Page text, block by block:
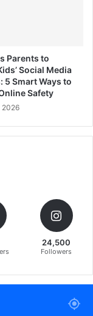
Parents to
Social Media
5 Smart Ways to
Safety
2026
24,500
Followers